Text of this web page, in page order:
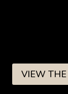
VIEW